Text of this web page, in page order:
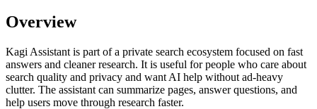
Overview
Kagi Assistant is part of a private search ecosystem focused on fast
answers and cleaner research. It is useful for people who care about
search quality and privacy and want AI help without ad-heavy
clutter. The assistant can summarize pages, answer questions, and
help users move through research faster.